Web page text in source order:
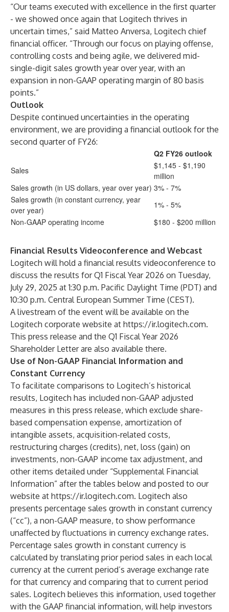
“Our teams executed with excellence in the first quarter
- we showed once again that Logitech thrives in
uncertain times,” said Matteo Anversa, Logitech chief
financial officer. “Through our focus on playing offense,
controlling costs and being agile, we delivered mid-
single-digit sales growth year over year, with an
expansion in non-GAAP operating margin of 80 basis
points.”
Outlook
Despite continued uncertainties in the operating
environment, we are providing a financial outlook for the
second quarter of FY26:
Q2 FY26 outlook
Sales
$1,145 - $1,190
million
Sales growth (in US dollars, year over year) 3% - 7%
Sales growth (in constant currency, year
over year)
1% - 5%
Non-GAAP operating income
$180 - $200 million
Financial Results Videoconference and Webcast
Logitech will hold a financial results videoconference to
discuss the results for Q1 Fiscal Year 2026 on Tuesday,
July 29, 2025 at 1:30 p.m. Pacific Daylight Time (PDT) and
10:30 p.m. Central European Summer Time (CEST).
A livestream of the event will be available on the
Logitech corporate website at https://ir.logitech.com.
This press release and the Q1 Fiscal Year 2026
Shareholder Letterare also available there.
Use of Non-GAAP Financial Information and
Constant Currency
To facilitate comparisons to Logitech’s historical
results, Logitech has included non-GAAP adjusted
measures in this press release, which exclude share-
based compensation expense, amortization of
intangible assets, acquisition-related costs,
restructuring charges (credits), net, loss (gain) on
investments, non-GAAP income tax adjustment, and
other items detailed under “Supplemental Financial
Information” after the tables below and posted to our
website at https://ir.logitech.com. Logitech also
presents percentage sales growth in constant currency
(“cc”), a non-GAAP measure, to show performance
unaffected by fluctuations in currency exchange rates.
Percentage sales growth in constant currency is
calculated by translating prior period sales in each local
currency at the current period’s average exchange rate
for that currency and comparing that to current period
sales. Logitech believes this information, used together
with the GAAP financial information, will help investors